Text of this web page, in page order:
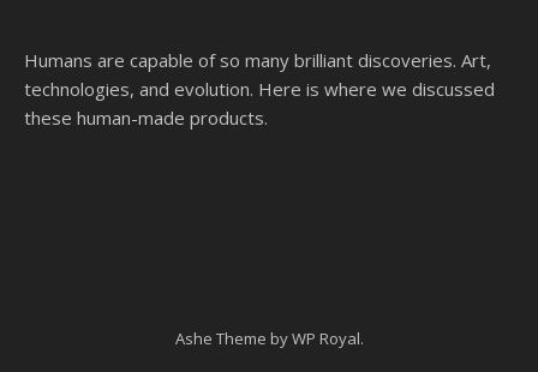
Humans are capable of so many brilliant discoveries. Art,
technologies, and evolution. Here is where we discussed
these human-made products.
Ashe Theme byWP Royal.